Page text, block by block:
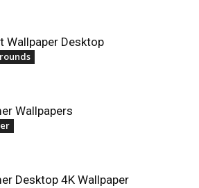
Wallpaper Desktop
Wallpapers
Desktop 4K Wallpaper